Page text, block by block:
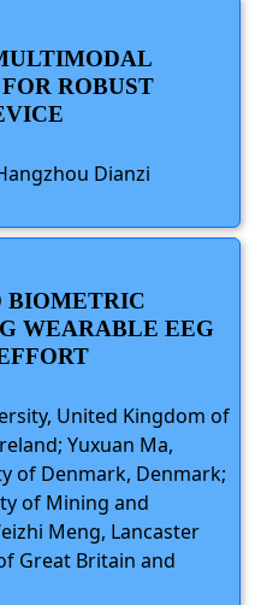
ROBUST
Dianzi
BIOMETRIC
WEARABLE EEG
United Kingdom of
Yuxuan Ma,
of Denmark, Denmark;
of Mining and
Meng, Lancaster
Great Britain and